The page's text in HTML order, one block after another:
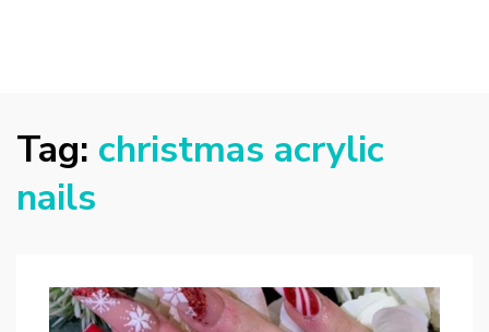
Tag: christmas acrylic
nails